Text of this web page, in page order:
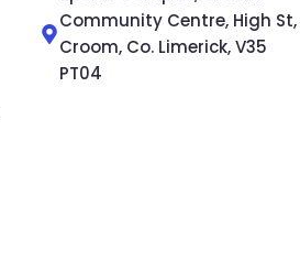
Community Centre, High St,
Croom, Co. Limerick, V35
PT04